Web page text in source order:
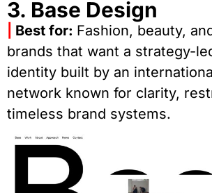
3. Base Design
Best for: Fashion, beauty,
brands that want a strategy-
identity built by an
network known for clarity,
timeless brand systems.